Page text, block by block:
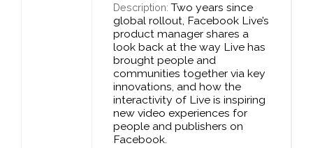
Description:Two years since
global rollout, Facebook Live’s
product manager shares a
look back at the way Live has
brought people and
communities together via key
innovations, and how the
interactivity of Live is inspiring
new video experiences for
people and publishers on
Facebook.